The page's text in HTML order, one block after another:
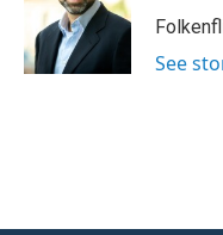
k
r
I
n
See